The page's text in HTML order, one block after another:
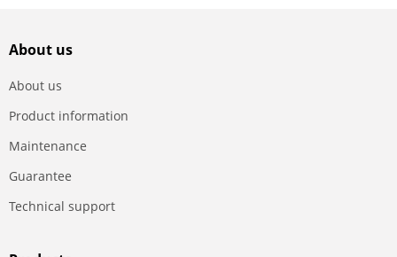
About us
About us
Product information
Maintenance
Guarantee
Technical support